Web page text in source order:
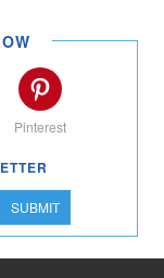
Pinterest
SUBMIT